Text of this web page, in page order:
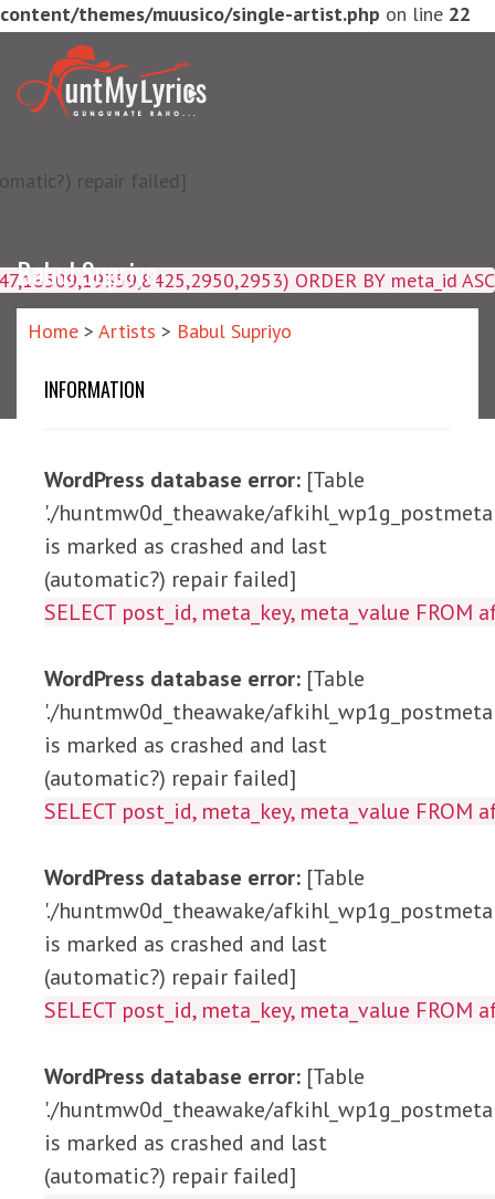
content/themes/muusico/single-artist.php on line 22
repair failed]
ORDER BY meta_id ASC
Babul Supriyo
Home > Artists > Babul Supriyo
INFORMATION
WordPress database error: [Table
'./huntmw0d_theawake/afkihl_wp1g_postmeta'
is marked as crashed and last
(automatic?) repair failed]
SELECT post_id,
WordPress database error: [Table
'./huntmw0d_theawake/afkihl_wp1g_postmeta'
is marked as crashed and last
(automatic?) repair failed]
SELECT post_id, meta_key, meta_value
WordPress database error: [Table
'./huntmw0d_theawake/afkihl_wp1g_postmeta'
is marked as crashed and last
(automatic?) repair failed]
SELECT post_id, meta_key, meta_value
WordPress database error: [Table
'./huntmw0d_theawake/afkihl_wp1g_postmeta'
is marked as crashed and last
(automatic?) repair failed]